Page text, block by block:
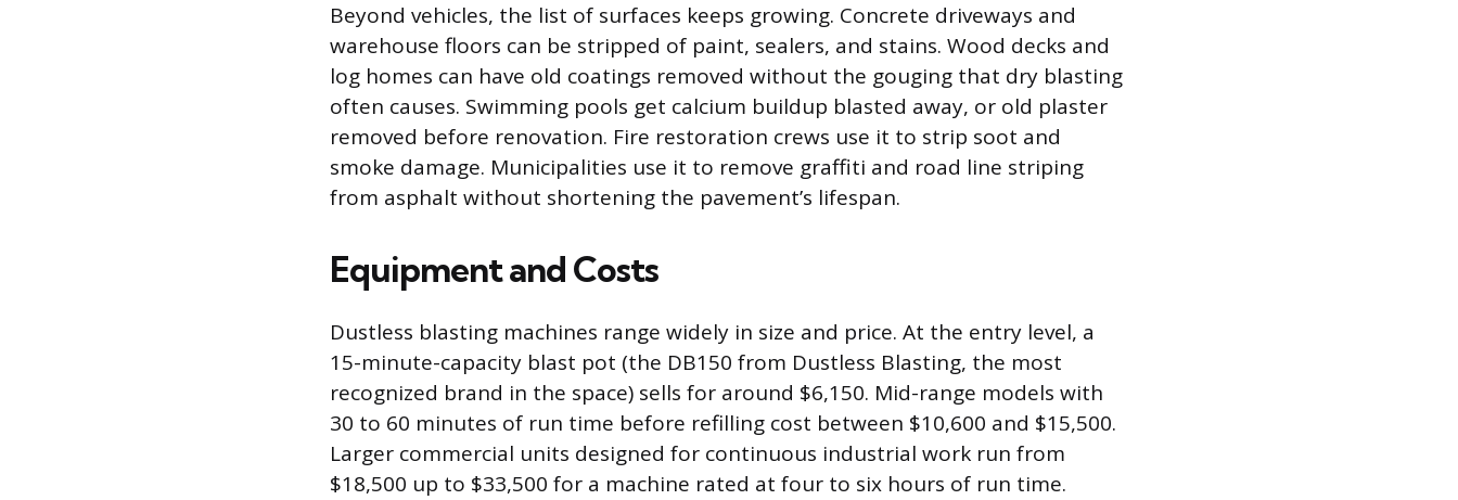
Beyond vehicles, the list of surfaces keeps growing. Concrete driveways and
warehouse floors can be stripped of paint, sealers, and stains. Wood decks and
log homes can have old coatings removed without the gouging that dry blasting
often causes. Swimming pools get calcium buildup blasted away, or old plaster
removed before renovation. Fire restoration crews use it to strip soot and
smoke damage. Municipalities use it to remove graffiti and road line striping
from asphalt without shortening the pavement’s lifespan.
Equipment and Costs
Dustless blasting machines range widely in size and price. At the entry level, a
15-minute-capacity blast pot (the DB150 from Dustless Blasting, the most
recognized brand in the space) sells for around $6,150. Mid-range models with
30 to 60 minutes of run time before refilling cost between $10,600 and $15,500.
Larger commercial units designed for continuous industrial work run from
$18,500 up to $33,500 for a machine rated at four to six hours of run time.